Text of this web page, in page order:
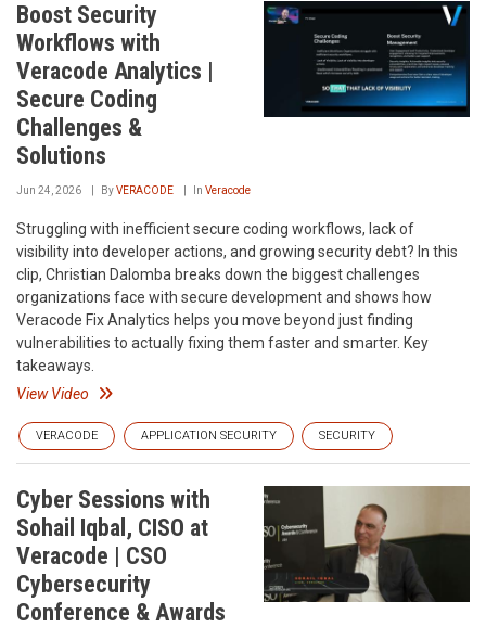
Boost Security
Workflows with
Veracode Analytics |
Secure Coding
Challenges &
Solutions
Jun 24, 2026 ByVERACODE In Veracode
Struggling with inefficient secure coding workflows, lack of
visibility into developer actions, and growing security debt? In this
clip, Christian Dalomba breaks down the biggest challenges
organizations face with secure development and shows how
Veracode Fix Analytics helps you move beyond just finding
vulnerabilities to actually fixing them faster and smarter. Key
takeaways.
View Video
VERACODE APPLICATION SECURITY SECURITY
Cyber Sessions with
Sohail Iqbal, CISO at
Veracode | CSO
Cybersecurity
Conference & Awards